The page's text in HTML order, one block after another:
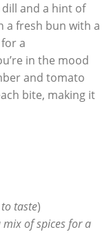
and a hint of
a‌ fresh bun with a
a
in the mood
​and tomato
bite, making it
taste)
mix of spices for a